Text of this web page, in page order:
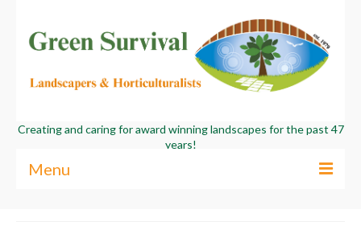
Creating and caring for award winning landscapes for the past 47
years!
Menu